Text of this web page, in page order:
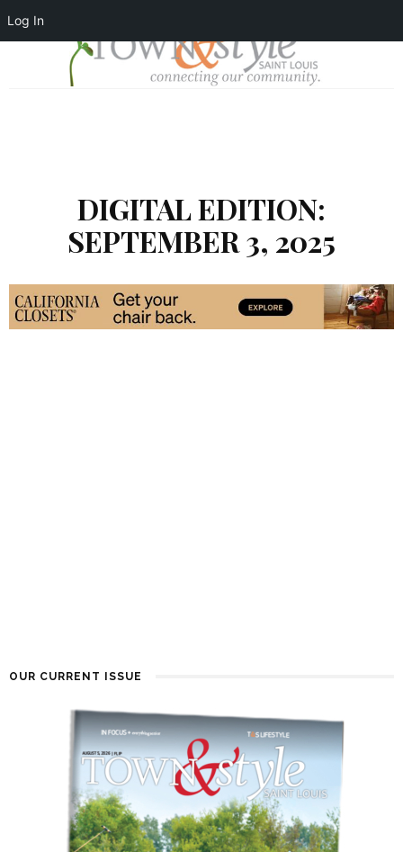
Log In
DIGITAL EDITION:
SEPTEMBER 3, 2025
OUR CURRENT ISSUE